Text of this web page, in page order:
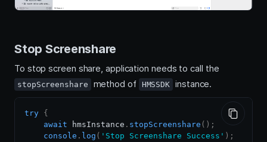
Stop Screenshare
To stop screen share, application needs to call the
stopScreenshare method of HMSSDK instance.
try {
await hmsInstance . stopScreenshare ( ) ;
console . log ( 'Stop Screenshare Success' ) ;